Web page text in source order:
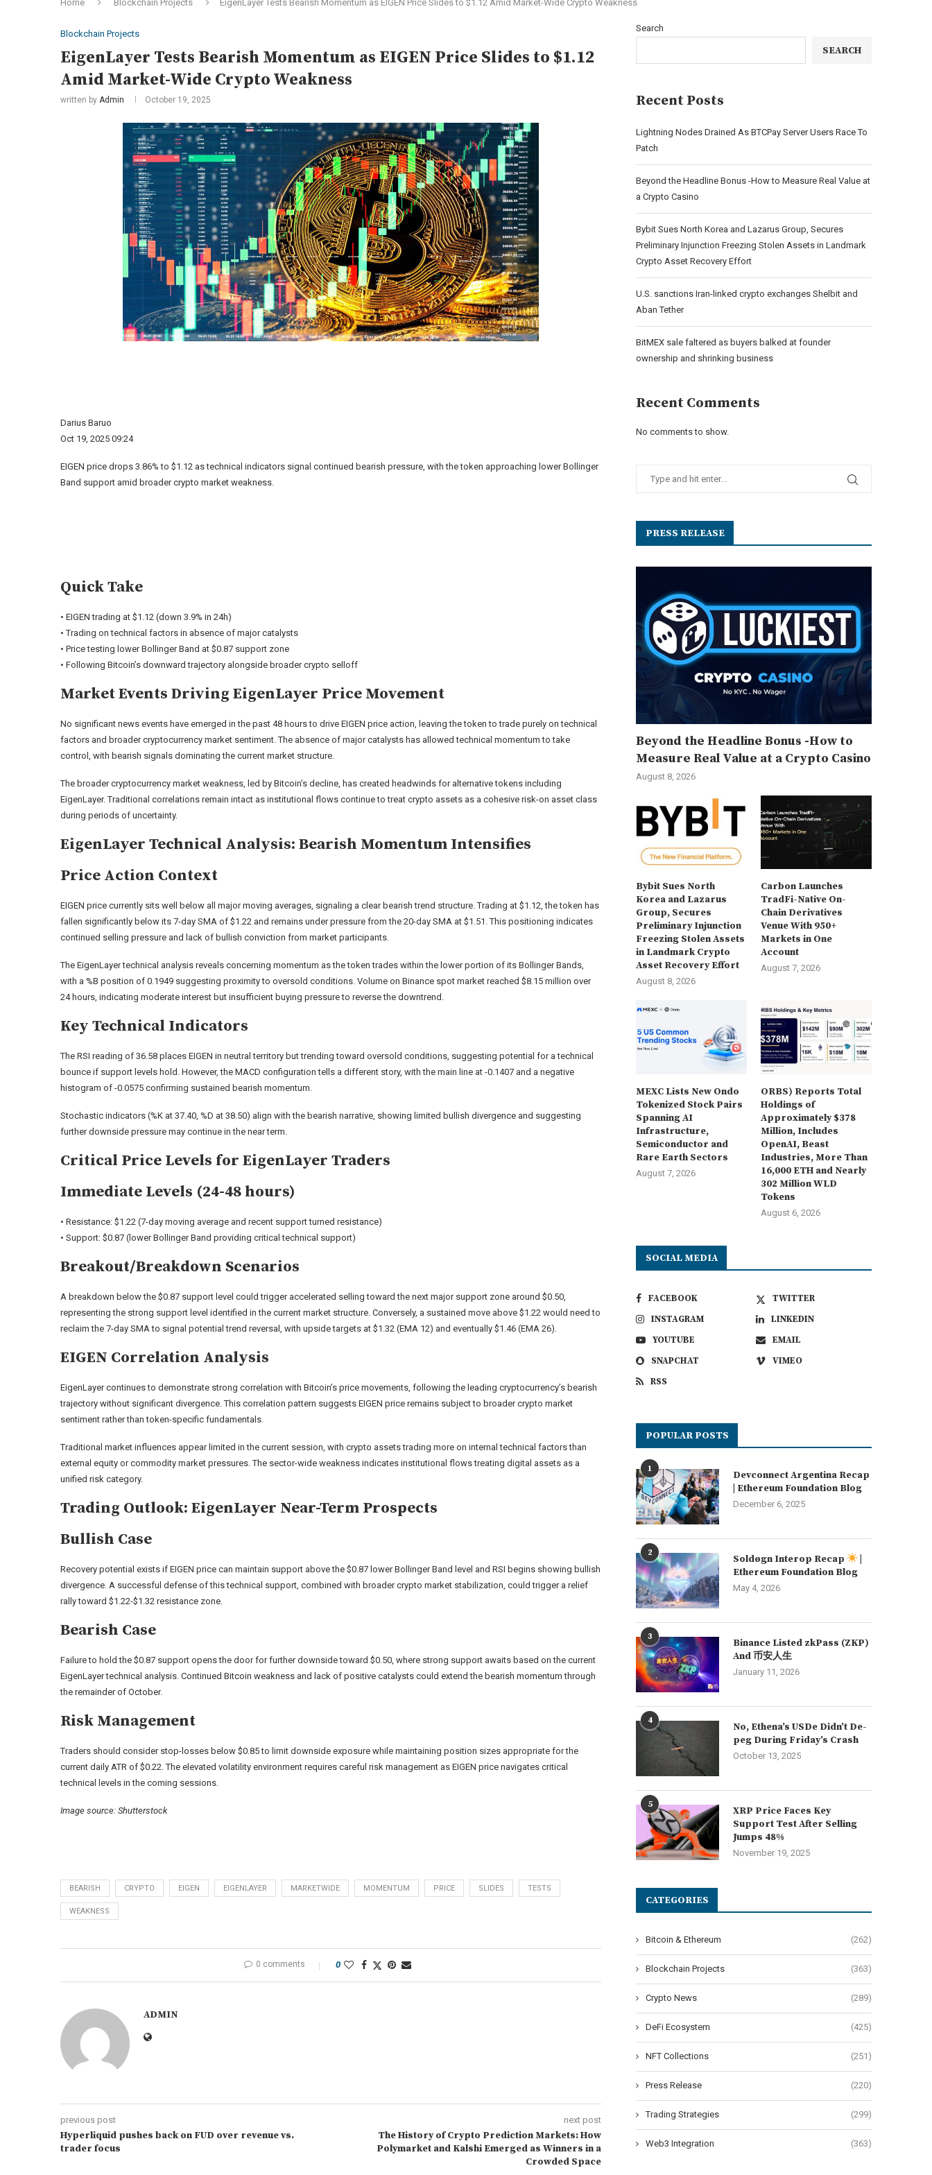
Home Blockchain Projects EigenLayer Tests Bearish Momentum as EIGEN Price Slides to $1.12 Amid Market-Wide Crypto Weakness
Blockchain Projects
EigenLayer Tests Bearish Momentum as EIGEN Price Slides to $1.12
Amid Market-Wide Crypto Weakness
written by Admin October 19, 2025
Darius Baruo
Oct 19, 2025 09:24
EIGEN price drops 3.86% to $1.12 as technical indicators signal continued bearish pressure, with the token approaching lower Bollinger
Band support amid broader crypto market weakness.
Quick Take
• EIGEN trading at $1.12 (down 3.9% in 24h)
• Trading on technical factors in absence of major catalysts
• Price testing lower Bollinger Band at $0.87 support zone
• Following Bitcoin’s downward trajectory alongside broader crypto selloff
Market Events Driving EigenLayer Price Movement
No significant news events have emerged in the past 48 hours to drive EIGEN price action, leaving the token to trade purely on technical
factors and broader cryptocurrency market sentiment. The absence of major catalysts has allowed technical momentum to take
control, with bearish signals dominating the current market structure.
The broader cryptocurrency market weakness, led by Bitcoin’s decline, has created headwinds for alternative tokens including
EigenLayer. Traditional correlations remain intact as institutional flows continue to treat crypto assets as a cohesive risk-on asset class
during periods of uncertainty.
EigenLayer Technical Analysis: Bearish Momentum Intensifies
Price Action Context
EIGEN price currently sits well below all major moving averages, signaling a clear bearish trend structure. Trading at $1.12, the token has
fallen significantly below its 7-day SMA of $1.22 and remains under pressure from the 20-day SMA at $1.51. This positioning indicates
continued selling pressure and lack of bullish conviction from market participants.
The EigenLayer technical analysis reveals concerning momentum as the token trades within the lower portion of its Bollinger Bands,
with a %B position of 0.1949 suggesting proximity to oversold conditions. Volume on Binance spot market reached $8.15 million over
24 hours, indicating moderate interest but insufficient buying pressure to reverse the downtrend.
Key Technical Indicators
The RSI reading of 36.58 places EIGEN in neutral territory but trending toward oversold conditions, suggesting potential for a technical
bounce if support levels hold. However, the MACD configuration tells a different story, with the main line at -0.1407 and a negative
histogram of -0.0575 confirming sustained bearish momentum.
Stochastic indicators (%K at 37.40, %D at 38.50) align with the bearish narrative, showing limited bullish divergence and suggesting
further downside pressure may continue in the near term.
Critical Price Levels for EigenLayer Traders
Immediate Levels (24-48 hours)
• Resistance: $1.22 (7-day moving average and recent support turned resistance)
• Support: $0.87 (lower Bollinger Band providing critical technical support)
Breakout/Breakdown Scenarios
A breakdown below the $0.87 support level could trigger accelerated selling toward the next major support zone around $0.50,
representing the strong support level identified in the current market structure. Conversely, a sustained move above $1.22 would need to
reclaim the 7-day SMA to signal potential trend reversal, with upside targets at $1.32 (EMA 12) and eventually $1.46 (EMA 26).
EIGEN Correlation Analysis
EigenLayer continues to demonstrate strong correlation with Bitcoin’s price movements, following the leading cryptocurrency’s bearish
trajectory without significant divergence. This correlation pattern suggests EIGEN price remains subject to broader crypto market
sentiment rather than token-specific fundamentals.
Traditional market influences appear limited in the current session, with crypto assets trading more on internal technical factors than
external equity or commodity market pressures. The sector-wide weakness indicates institutional flows treating digital assets as a
unified risk category.
Trading Outlook: EigenLayer Near-Term Prospects
Bullish Case
Recovery potential exists if EIGEN price can maintain support above the $0.87 lower Bollinger Band level and RSI begins showing bullish
divergence. A successful defense of this technical support, combined with broader crypto market stabilization, could trigger a relief
rally toward $1.22-$1.32 resistance zone.
Bearish Case
Failure to hold the $0.87 support opens the door for further downside toward $0.50, where strong support awaits based on the current
EigenLayer technical analysis. Continued Bitcoin weakness and lack of positive catalysts could extend the bearish momentum through
the remainder of October.
Risk Management
Traders should consider stop-losses below $0.85 to limit downside exposure while maintaining position sizes appropriate for the
current daily ATR of $0.22. The elevated volatility environment requires careful risk management as EIGEN price navigates critical
technical levels in the coming sessions.
Image source: Shutterstock
BEARISH CRYPTO EIGEN EIGENLAYER MARKETWIDE MOMENTUM PRICE SLIDES TESTS
WEAKNESS
0 comments 0
ADMIN
previous post
Hyperliquid pushes back on FUD over revenue vs.
trader focus
next post
The History of Crypto Prediction Markets: How
Polymarket and Kalshi Emerged as Winners in a
Crowded Space
Search
SEARCH
Recent Posts
Lightning Nodes Drained As BTCPay Server Users Race To
Patch
Beyond the Headline Bonus -How to Measure Real Value at
a Crypto Casino
Bybit Sues North Korea and Lazarus Group, Secures
Preliminary Injunction Freezing Stolen Assets in Landmark
Crypto Asset Recovery Effort
U.S. sanctions Iran-linked crypto exchanges Shelbit and
Aban Tether
BitMEX sale faltered as buyers balked at founder
ownership and shrinking business
Recent Comments
No comments to show.
PRESS RELEASE
Beyond the Headline Bonus -How to
Measure Real Value at a Crypto Casino
August 8, 2026
Bybit Sues North
Korea and Lazarus
Group, Secures
Preliminary Injunction
Freezing Stolen Assets
in Landmark Crypto
Asset Recovery Effort
August 8, 2026
Carbon Launches
TradFi-Native On-
Chain Derivatives
Venue With 950+
Markets in One
Account
August 7, 2026
MEXC Lists New Ondo
Tokenized Stock Pairs
Spanning AI
Infrastructure,
Semiconductor and
Rare Earth Sectors
August 7, 2026
ORBS) Reports Total
Holdings of
Approximately $378
Million, Includes
OpenAI, Beast
Industries, More Than
16,000 ETH and Nearly
302 Million WLD
Tokens
August 6, 2026
SOCIAL MEDIA
FACEBOOK
TWITTER
INSTAGRAM
LINKEDIN
YOUTUBE
EMAIL
SNAPCHAT
VIMEO
RSS
POPULAR POSTS
1
Devconnect Argentina Recap
| Ethereum Foundation Blog
December 6, 2025
2 Soldøgn Interop Recap
Ethereum Foundation Blog
May 4, 2026
3
Binance Listed zkPass (ZKP)
And 币安人生
January 11, 2026
4
No, Ethena’s USDe Didn’t De-
peg During Friday’s Crash
October 13, 2025
5
XRP Price Faces Key
Support Test After Selling
Jumps 48%
November 19, 2025
CATEGORIES
Bitcoin & Ethereum (262)
Blockchain Projects (363)
Crypto News (289)
DeFi Ecosystem (425)
NFT Collections (251)
Press Release (220)
Trading Strategies (299)
Web3 Integration (363)